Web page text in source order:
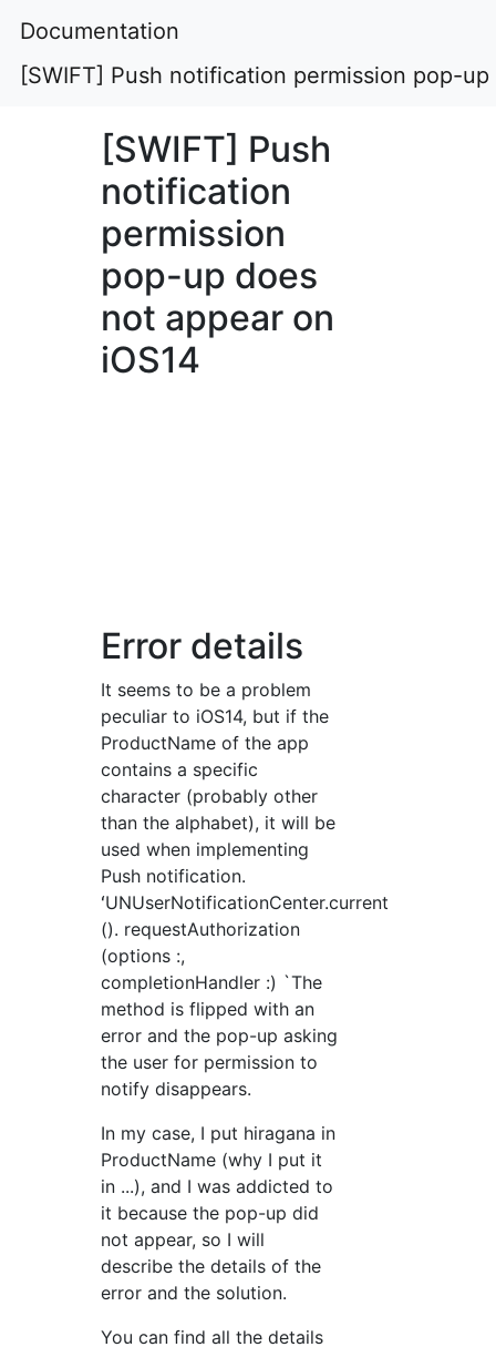
Documentation
[SWIFT] Push notification permission pop-
[SWIFT] Push
notification
permission
pop-up does
not appear on
iOS14
Error details
It seems to be a problem
peculiar to iOS14, but if the
ProductName of the app
contains a specific
character (probably other
than the alphabet), it will be
used when implementing
Push notification.
ʻUNUserNotificationCenter.current
(). requestAuthorization
(options :,
completionHandler :) `The
method is flipped with an
error and the pop-up asking
the user for permission to
notify disappears.
In my case, I put hiragana in
ProductName (why I put it
in ...), and I was addicted to
it because the pop-up did
not appear, so I will
describe the details of the
error and the solution.
You can find all the details